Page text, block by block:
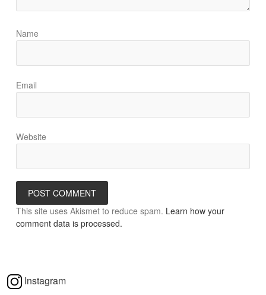
Name
Email
Website
This site uses Akismet to reduce spam. Learn how your
comment data is processed.
Instagram